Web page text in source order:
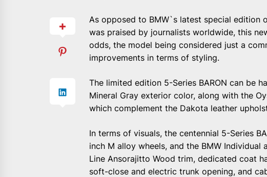
As opposed to BMW`s latest special edition
was praised by journalists worldwide, this
odds, the model being considered just a
improvements in terms of styling.
The limited edition 5-Series BARON can be
Mineral Gray exterior color, along with the
which complement the Dakota leather
In terms of visuals, the centennial 5-Series
inch M alloy wheels, and the BMW
Line Ansorajitto Wood trim, dedicated coat
soft-close and electric trunk opening, and